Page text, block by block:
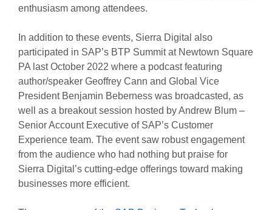
enthusiasm among attendees.
In addition to these events, Sierra Digital also
participated in SAP’s BTP Summit at Newtown Square
PA last October 2022 where a podcast featuring
author/speaker Geoffrey Cann and Global Vice
President Benjamin Beberness was broadcasted, as
well as a breakout session hosted by Andrew Blum –
Senior Account Executive of SAP’s Customer
Experience team. The event saw robust engagement
from the audience who had nothing but praise for
Sierra Digital’s cutting-edge offerings toward making
businesses more efficient.